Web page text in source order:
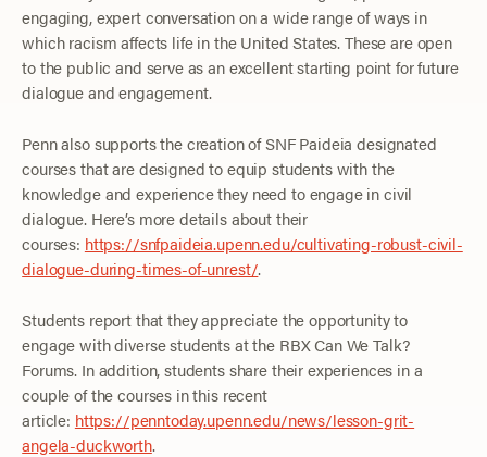
engaging, expert conversation on a wide range of ways in
which racism affects life in the United States. These are open
to the public and serve as an excellent starting point for future
dialogue and engagement.
Penn also supports the creation of SNF Paideia designated
courses that are designed to equip students with the
knowledge and experience they need to engage in civil
dialogue. Here’s more details about their
courses: https://snfpaideia.upenn.edu/cultivating-robust-civil-
dialogue-during-times-of-unrest/.
Students report that they appreciate the opportunity to
engage with diverse students at the RBX Can We Talk?
Forums. In addition, students share their experiences in a
couple of the courses in this recent
article: https://penntoday.upenn.edu/news/lesson-grit-
angela-duckworth.